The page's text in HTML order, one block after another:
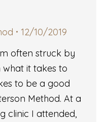
12/10/2019
often struck by
what it takes to
to be a good
Method. At a
clinic I attended,